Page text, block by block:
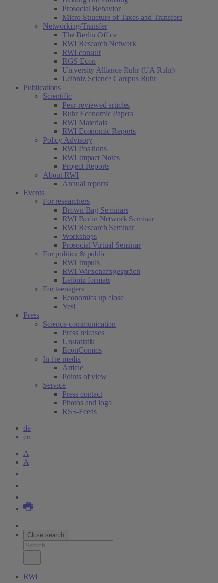
Prosocial Behavior
Micro Structure of Taxes and Transfers
Networking/Transfer
The Berlin Office
RWI Research Network
RWI consult
RGS Econ
University Alliance Ruhr (UA Ruhr)
Leibniz Science Campus Ruhr
Publications
Scientific
Peer-reviewed articles
Ruhr Economic Papers
RWI Materials
RWI Economic Reports(current)
Policy Advisory
RWI Positions
RWI Impact Notes
Project Reports
About RWI
Annual reports
Events
For researchers
Brown Bag Seminars
RWI Berlin Network Seminar
RWI Research Seminar
Workshops
Prosocial Virtual Seminar
For politics & public
RWI Impuls
RWI Wirtschaftsgespräch
Leibniz formats
For teenagers
Economics up close
Yes!
Press
Science communication
Press releases
Unstatistik
EconComics
In the media
Article
Points of view
Service
Press contact
Photos and logo
RSS-Feeds
de
en
A
A
Close search
RWI